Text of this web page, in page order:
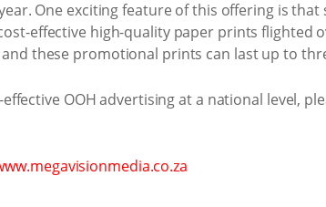
One exciting feature of this offering is
effective high-quality paper prints flighted
these promotional prints can last up to
OOH advertising at a national level,